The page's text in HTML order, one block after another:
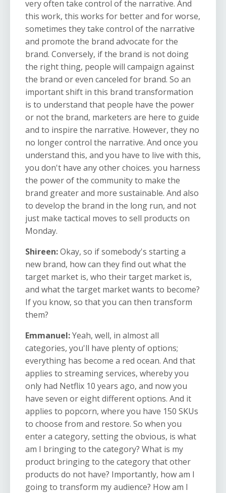
very often take control of the narrative. And
this work, this works for better and for worse,
sometimes they take control of the narrative
and promote the brand advocate for the
brand. Conversely, if the brand is not doing
the right thing, people will campaign against
the brand or even canceled for brand. So an
important shift in this brand transformation
is to understand that people have the power
or not the brand, marketers are here to guide
and to inspire the narrative. However, they no
no longer control the narrative. And once you
understand this, and you have to live with this,
you don't have any other choices. you harness
the power of the community to make the
brand greater and more sustainable. And also
to develop the brand in the long run, and not
just make tactical moves to sell products on
Monday.
Shireen:Okay, so if somebody's starting a
new brand, how can they find out what the
target market is, who their target market is,
and what the target market wants to become?
If you know, so that you can then transform
them?
Emmanuel:Yeah, well, in almost all
categories, you'll have plenty of options;
everything has become a red ocean. And that
applies to streaming services, whereby you
only had Netflix 10 years ago, and now you
have seven or eight different options. And it
applies to popcorn, where you have 150 SKUs
to choose from and restore. So when you
enter a category, setting the obvious, is what
am I bringing to the category? What is my
product bringing to the category that other
products do not have? Importantly, how am I
going to transform my audience? How am I